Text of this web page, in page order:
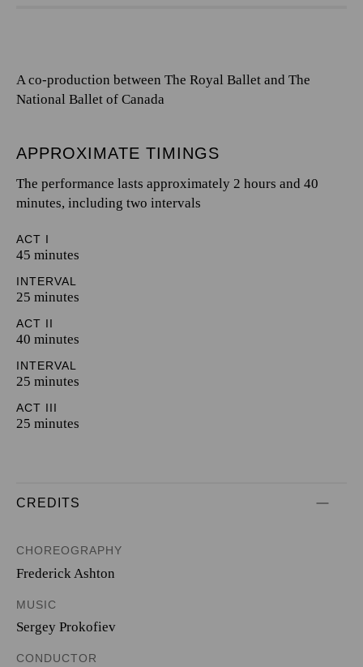
A co-production between The Royal Ballet and The
National Ballet of Canada
APPROXIMATE TIMINGS
The performance lasts approximately 2 hours and 40
minutes, including two intervals
ACT I
45 minutes
INTERVAL
25 minutes
ACT II
40 minutes
INTERVAL
25 minutes
ACT III
25 minutes
CREDITS
CHOREOGRAPHY
Frederick Ashton
MUSIC
Sergey Prokofiev
CONDUCTOR